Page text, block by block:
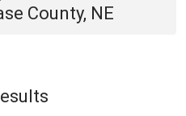
County, NE